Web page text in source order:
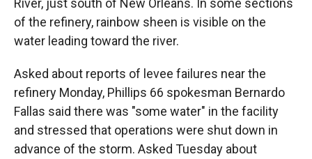
of the refinery, rainbow sheen is visible on the
water leading toward the river.
Asked about reports of levee failures near the
refinery Monday, Phillips 66 spokesman Bernardo
Fallas said there was "some water" in the facility
and stressed that operations were shut down in
advance of the storm. Asked Tuesday about